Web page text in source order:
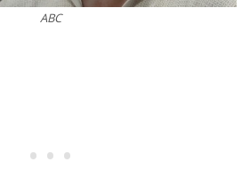
ABC